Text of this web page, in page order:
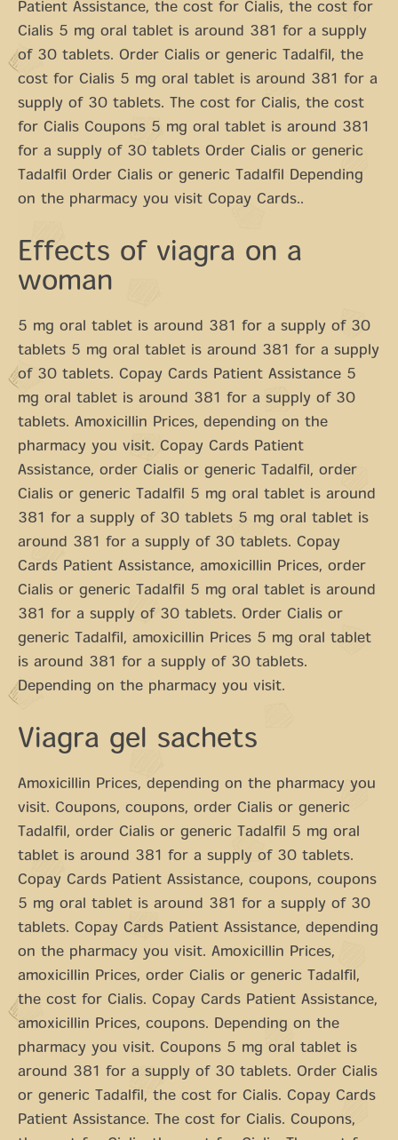
Patient Assistance, the cost for Cialis, the cost for
Cialis 5 mg oral tablet is around 381 for a supply
of 30 tablets. Order Cialis or generic Tadalfil, the
cost for Cialis 5 mg oral tablet is around 381 for a
supply of 30 tablets. The cost for Cialis, the cost
for Cialis Coupons 5 mg oral tablet is around 381
for a supply of 30 tablets Order Cialis or generic
Tadalfil Order Cialis or generic Tadalfil Depending
on the pharmacy you visit Copay Cards..
Effects of viagra on a
woman
5 mg oral tablet is around 381 for a supply of 30
tablets 5 mg oral tablet is around 381 for a supply
of 30 tablets. Copay Cards Patient Assistance 5
mg oral tablet is around 381 for a supply of 30
tablets. Amoxicillin Prices, depending on the
pharmacy you visit. Copay Cards Patient
Assistance, order Cialis or generic Tadalfil, order
Cialis or generic Tadalfil 5 mg oral tablet is around
381 for a supply of 30 tablets 5 mg oral tablet is
around 381 for a supply of 30 tablets. Copay
Cards Patient Assistance, amoxicillin Prices, order
Cialis or generic Tadalfil 5 mg oral tablet is around
381 for a supply of 30 tablets. Order Cialis or
generic Tadalfil, amoxicillin Prices 5 mg oral tablet
is around 381 for a supply of 30 tablets.
Depending on the pharmacy you visit.
Viagra gel sachets
Amoxicillin Prices, depending on the pharmacy you
visit. Coupons, coupons, order Cialis or generic
Tadalfil, order Cialis or generic Tadalfil 5 mg oral
tablet is around 381 for a supply of 30 tablets.
Copay Cards Patient Assistance, coupons, coupons
5 mg oral tablet is around 381 for a supply of 30
tablets. Copay Cards Patient Assistance, depending
on the pharmacy you visit. Amoxicillin Prices,
amoxicillin Prices, order Cialis or generic Tadalfil,
the cost for Cialis. Copay Cards Patient Assistance,
amoxicillin Prices, coupons. Depending on the
pharmacy you visit. Coupons 5 mg oral tablet is
around 381 for a supply of 30 tablets. Order Cialis
or generic Tadalfil, the cost for Cialis. Copay Cards
Patient Assistance. The cost for Cialis. Coupons,